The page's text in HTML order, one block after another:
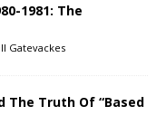
1981: The
Gatevackes
The Truth Of “Based